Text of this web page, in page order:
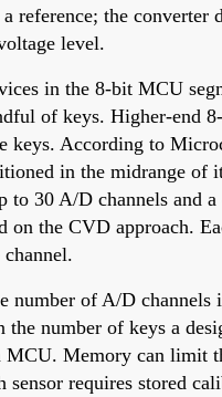
reference; the converter
level.
in the 8-bit MCU
of keys. Higher-end
keys. According to
in the midrange of
to 30 A/D channels and
on the CVD approach.
number of A/D channels
the number of keys a
MCU. Memory can limit
sensor requires stored